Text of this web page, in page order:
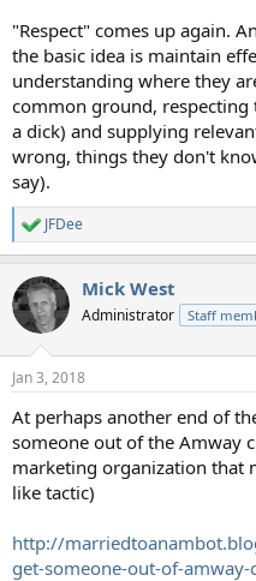
"Respect" comes up again.
the basic idea is maintain
understanding where they
common ground,
a dick) and supplying
wrong, things they don't
say).
R
e
c
t
i
s
JFDee
Mick West
Administrator Staff
Jan 3, 2018
At perhaps another end of
someone out of the Amway
marketing organization that
like tactic)
http://
get-someone-out-of-